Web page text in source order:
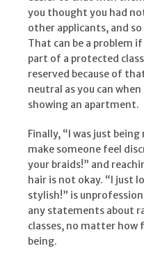
you thought you had
other applicants, and
That can be a problem
part of a protected
reserved because of
neutral as you can
showing an apartment.
Finally, “I was just
make someone feel
your braids!” and
hair is not okay. “I just
stylish!” is
any statements about
classes, no matter how
being.